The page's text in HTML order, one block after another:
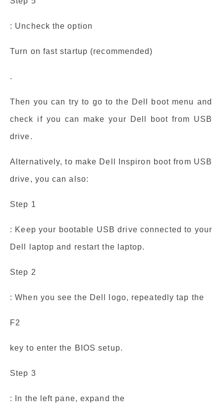
: Uncheck the option
Turn on fast startup (recommended)
.
Then you can try to go to the Dell boot menu and
check if you can make your Dell boot from USB
drive.
Alternatively, to make Dell Inspiron boot from USB
drive, you can also:
Step 1
: Keep your bootable USB drive connected to your
Dell laptop and restart the laptop.
Step 2
: When you see the Dell logo, repeatedly tap the
F2
key to enter the BIOS setup.
Step 3
: In the left pane, expand the